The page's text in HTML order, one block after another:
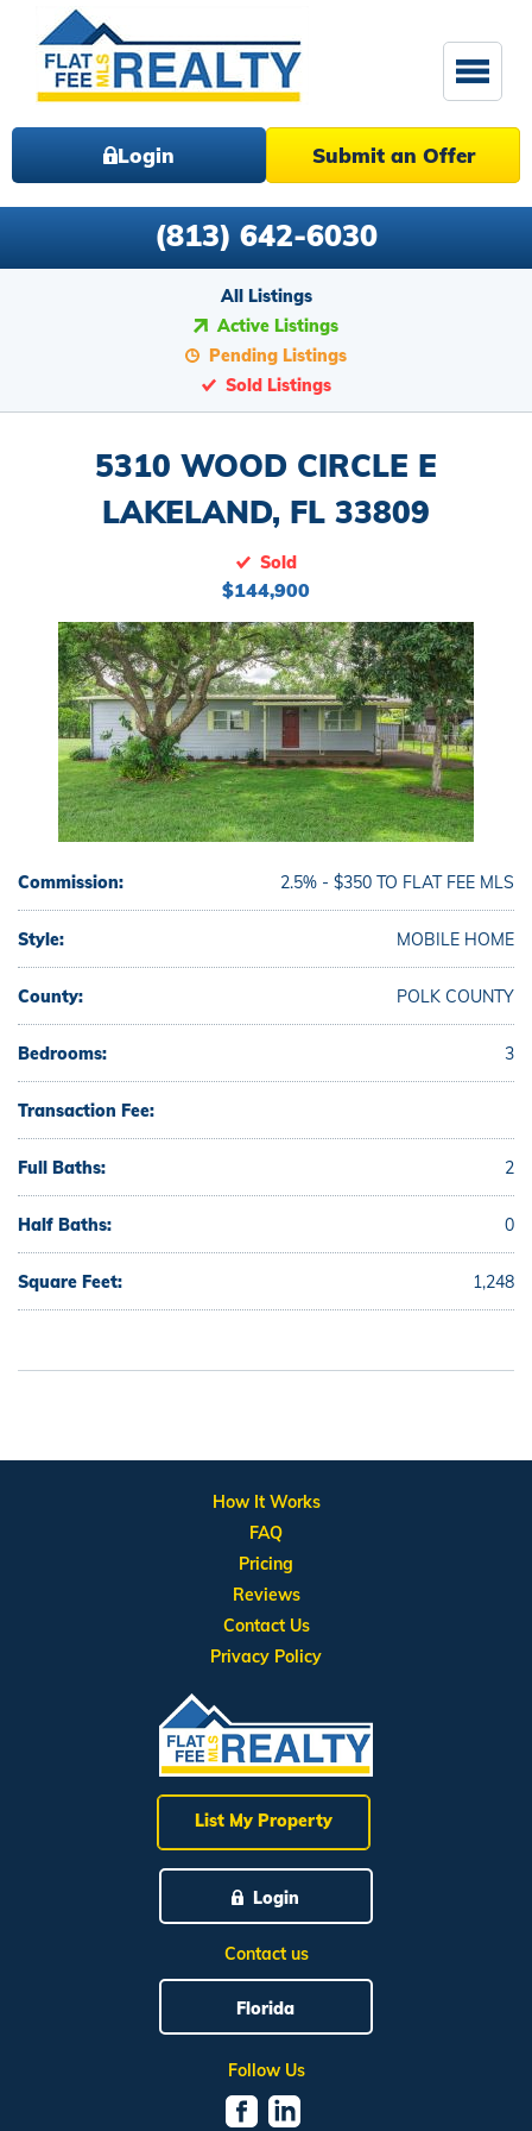
Login Submit an Offer
(813) 642-6030
All Listings
Active Listings
Pending Listings
Sold Listings
5310 WOOD CIRCLE E
LAKELAND, FL 33809
Sold
$144,900
Commission: 2.5% - $350 TO FLAT FEE MLS
Style: MOBILE HOME
County: POLK COUNTY
Bedrooms: 3
Transaction Fee:
Full Baths: 2
Half Baths: 0
Square Feet: 1,248
List My Property
Login
Contact us
Florida
Follow Us
How It Works
FAQ
Pricing
Reviews
Contact Us
Privacy Policy